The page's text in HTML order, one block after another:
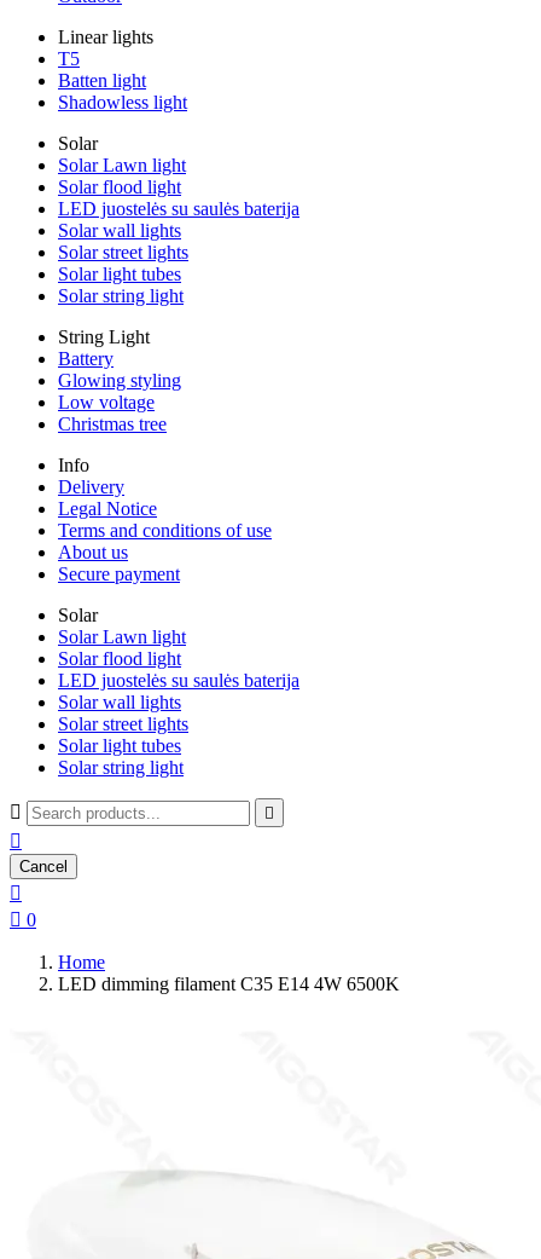
Linear lights
T5
Batten light
Shadowless light
Solar
Solar Lawn light
Solar flood light
LED juostelės su saulės baterija
Solar wall lights
Solar street lights
Solar light tubes
Solar string light
String Light
Battery
Glowing styling
Low voltage
Christmas tree
Info
Delivery
Legal Notice
Terms and conditions of use
About us
Secure payment
Solar
Solar Lawn light
Solar flood light
LED juostelės su saulės baterija
Solar wall lights
Solar street lights
Solar light tubes
Solar string light
 

Cancel

 0
Home
LED dimming filament C35 E14 4W 6500K